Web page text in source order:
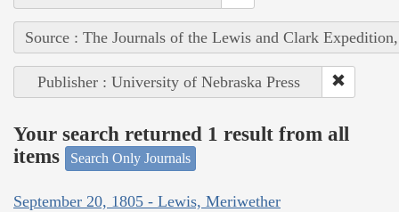
Source : The Journals of the Lewis and Clark
Publisher : University of Nebraska Press
Your search returned 1 result from all
items
Search Only Journals
September 20, 1805 - Lewis, Meriwether